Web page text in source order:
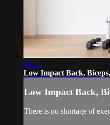
33:51
Low Impact Back,
Low Impact Back,
There is no shortage of